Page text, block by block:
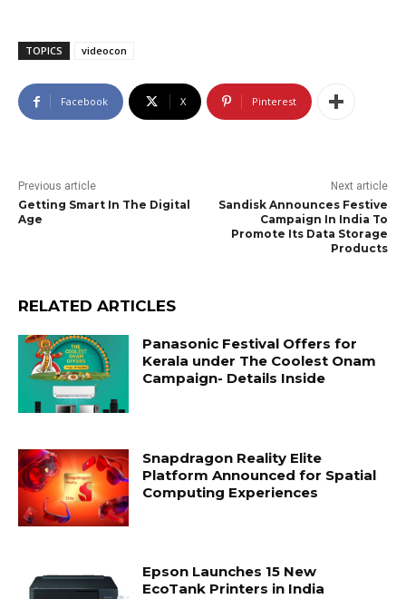
TOPICS videocon
Facebook X Pinterest
Previous article
Getting Smart In The Digital
Age
Next article
Sandisk Announces Festive
Campaign In India To
Promote Its Data Storage
Products
RELATED ARTICLES
Panasonic Festival Offers for
Kerala under The Coolest Onam
Campaign- Details Inside
Snapdragon Reality Elite
Platform Announced for Spatial
Computing Experiences
Epson Launches 15 New
EcoTank Printers in India